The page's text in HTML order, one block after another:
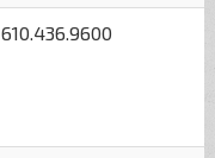
610.436.9600